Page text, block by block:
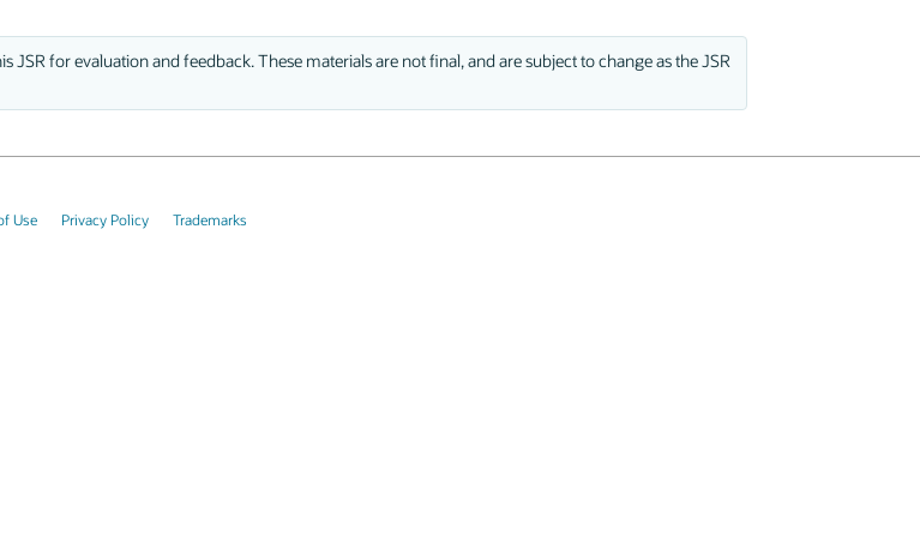
for evaluation and feedback. These materials are not final, and are subject to change as the JSR
Use Privacy Policy Trademarks